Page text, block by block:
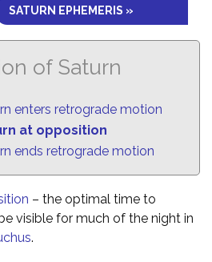
SATURN EPHEMERIS »
of Saturn
enters retrograde motion
at opposition
ends retrograde motion
– the optimal time to
visible for much of the night in
.